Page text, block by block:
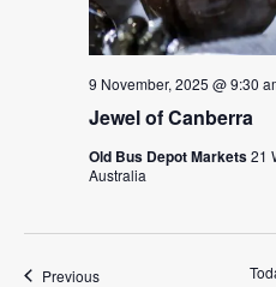
Jewel of Canberra
9 November, 2025 @ 9:30
Old Bus Depot Markets21
Australia
PreviousEvents